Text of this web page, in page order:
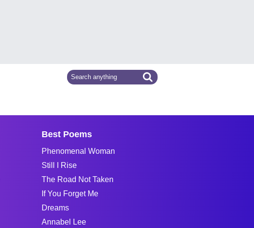
Best Poems
Phenomenal Woman
Still I Rise
The Road Not Taken
If You Forget Me
Dreams
Annabel Lee